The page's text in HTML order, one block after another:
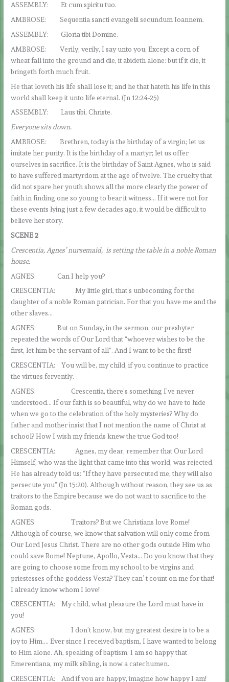
ASSEMBLY: Et cum spiritu tuo.
AMBROSE: Sequentia sancti evangelii secundum Ioannem.
ASSEMBLY: Gloria tibi Domine.
AMBROSE: Verily, verily, I say unto you, Except a corn of
wheat fall into the ground and die, it abideth alone: but if it die, it
bringeth forth much fruit.
He that loveth his life shall lose it; and he that hateth his life in this
world shall keep it unto life eternal. (Jn 12:24-25)
ASSEMBLY: Laus tibi, Christe.
Everyone sits down.
AMBROSE: Brethren, today is the birthday of a virgin; let us
imitate her purity. It is the birthday of a martyr; let us offer
ourselves in sacrifice. It is the birthday of Saint Agnes, who is said
to have suffered martyrdom at the age of twelve. The cruelty that
did not spare her youth shows all the more clearly the power of
faith in finding one so young to bear it witness… If it were not for
these events lying just a few decades ago, it would be difficult to
believe her story.
SCENE 2
Crescentia, Agnes’ nursemaid, is setting the table in a noble Roman
house.
AGNES: Can I help you?
CRESCENTIA: My little girl, that’s unbecoming for the
daughter of a noble Roman patrician. For that you have me and the
other slaves…
AGNES: But on Sunday, in the sermon, our presbyter
repeated the words of Our Lord that “whoever wishes to be the
first, let him be the servant of all”. And I want to be the first!
CRESCENTIA: You will be, my child, if you continue to practice
the virtues fervently.
AGNES: Crescentia, there’s something I’ve never
understood… If our faith is so beautiful, why do we have to hide
when we go to the celebration of the holy mysteries? Why do
father and mother insist that I not mention the name of Christ at
school? How I wish my friends knew the true God too!
CRESCENTIA: Agnes, my dear, remember that Our Lord
Himself, who was the light that came into this world, was rejected.
He has already told us: “If they have persecuted me, they will also
persecute you” (Jn 15:20). Although without reason, they see us as
traitors to the Empire because we do not want to sacrifice to the
Roman gods.
AGNES: Traitors? But we Christians love Rome!
Although of course, we know that salvation will only come from
Our Lord Jesus Christ. There are no other gods outside Him who
could save Rome! Neptune, Apollo, Vesta… Do you know that they
are going to choose some from my school to be virgins and
priestesses of the goddess Vesta? They can’ t count on me for that!
I already know whom I love!
CRESCENTIA: My child, what pleasure the Lord must have in
you!
AGNES: I don’t know, but my greatest desire is to be a
joy to Him…. Ever since I received baptism, I have wanted to belong
to Him alone. Ah, speaking of baptism: I am so happy that
Emerentiana, my milk sibling, is now a catechumen.
CRESCENTIA: And if you are happy, imagine how happy I am!